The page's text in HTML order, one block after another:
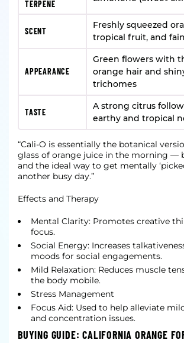
TERPENE
SCENT
Freshly squeezed
tropical fruit, and
APPEARANCE
Green flowers with
orange hair and
trichomes
TASTE
A strong citrus
earthy and tropical
“Cali-O is essentially the botanical
glass of orange juice in the morning —
and the ideal way to get mentally
another busy day.”
Effects and Therapy
Mental Clarity: Promotes creative
focus.
Social Energy: Increases
moods for social engagements.
Mild Relaxation: Reduces muscle
the body mobile.
Stress Management
Focus Aid: Used to help alleviate
and concentration issues.
BUYING GUIDE: CALIFORNIA ORANGE